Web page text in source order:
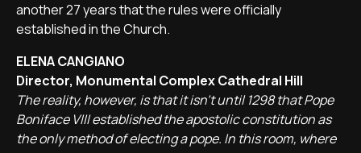
another 27 years that the rules were officially
established in the Church.
ELENA CANGIANO
Director, Monumental Complex Cathedral Hill
The reality, however, is that it isn't until 1298 that Pope
Boniface VIII established the apostolic constitution as
the only method of electing a pope. In this room, where